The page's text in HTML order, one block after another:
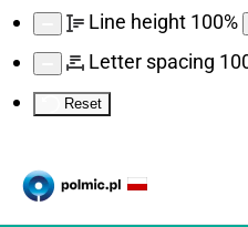
Line height 100%
Letter spacing
Reset